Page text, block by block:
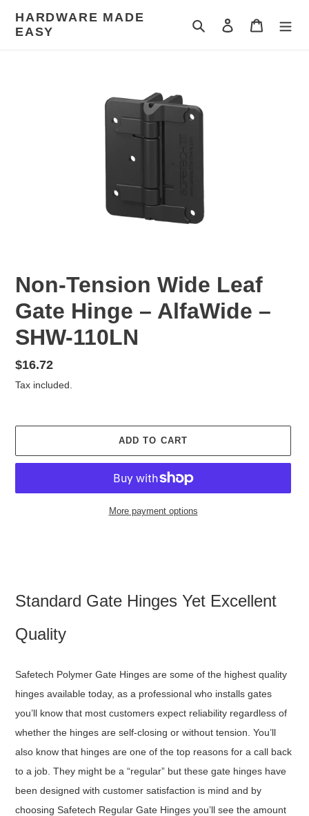
content
HARDWARE MADE
EASY
Search Log in Cart
Non-Tension Wide Leaf
Gate Hinge – AlfaWide –
SHW-110LN
Regular
price
$16.72
Tax included.
ADD TO CART
More payment options
cart
Standard Gate Hinges Yet Excellent
Quality
Safetech Polymer Gate Hinges are some of the highest quality
hinges available today, as a professional who installs gates
you’ll know that most customers expect reliability regardless of
whether the hinges are self-closing or without tension. You’ll
also know that hinges are one of the top reasons for a call back
to a job. They might be a “regular” but these gate hinges have
been designed with customer satisfaction is mind and by
choosing Safetech Regular Gate Hinges you’ll see the amount